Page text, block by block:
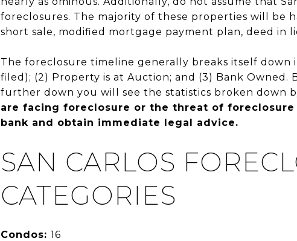
foreclosures. The majority of these properties will be
short sale, modified mortgage payment plan, deed in
The foreclosure timeline generally breaks itself down
filed); (2) Property is at Auction; and (3) Bank Owned.
further down you will see the statistics broken down
are facing foreclosure or the threat of
bank and obtain immediate legal advice.
SAN CARLOS
CATEGORIES
Condos: 16